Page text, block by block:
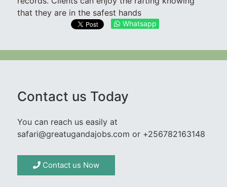
that they are in the safest hands
Whatsapp
Contact us Today
You can reach us easily at
safari@greatugandajobs.com or +256782163148
Contact us Now